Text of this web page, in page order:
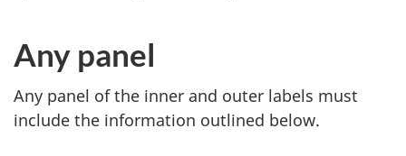
Any panel
Any panel of the inner and outer labels must
include the information outlined below.